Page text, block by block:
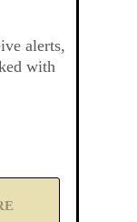
alerts,
with